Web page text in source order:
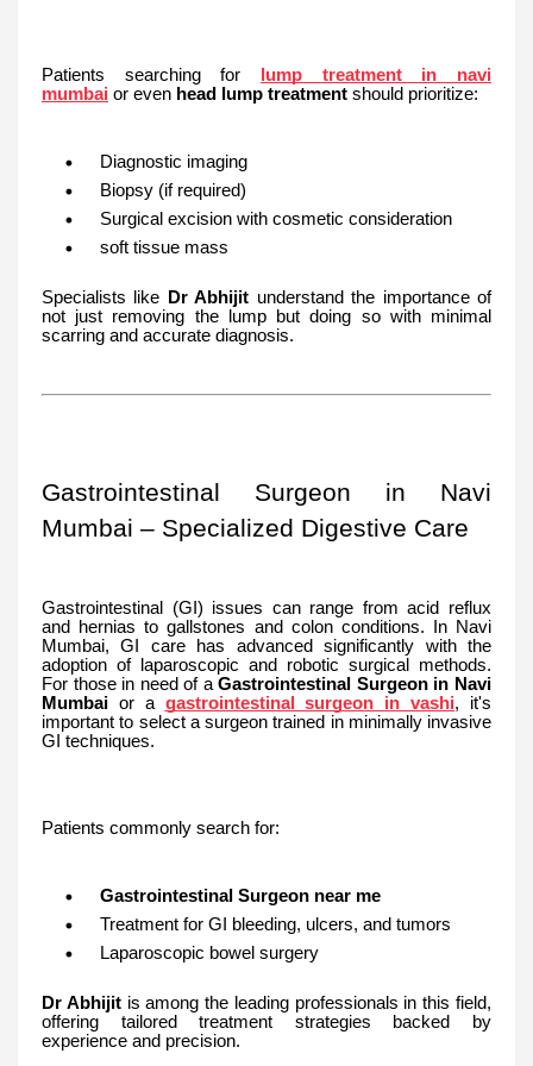
Patients searching for
lump treatment in navi
mumbai or even head lump treatment should prioritize:
Diagnostic imaging
Biopsy (if required)
Surgical excision with cosmetic consideration
soft tissue mass
Specialists like Dr Abhijit understand the importance of
not just removing the lump but doing so with minimal
scarring and accurate diagnosis.
Gastrointestinal Surgeon in Navi
Mumbai – Specialized Digestive Care
Gastrointestinal (GI) issues can range from acid reflux
and hernias to gallstones and colon conditions. In Navi
Mumbai, GI care has advanced significantly with the
adoption of laparoscopic and robotic surgical methods.
For those in need of aGastrointestinal Surgeon in Navi
Mumbai or a gastrointestinal surgeon in vashi, it's
important to select a surgeon trained in minimally invasive
GI techniques.
Patients commonly search for:
Gastrointestinal Surgeon near me
Treatment for GI bleeding, ulcers, and tumors
Laparoscopic bowel surgery
Dr Abhijitis among the leading professionals in this field,
offering tailored treatment strategies backed by
experience and precision.